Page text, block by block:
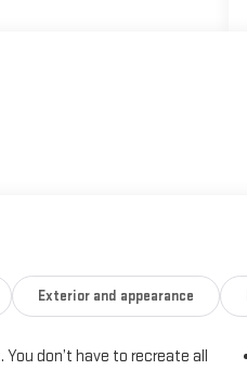
Exterior and appearance
don’t have to recreate all